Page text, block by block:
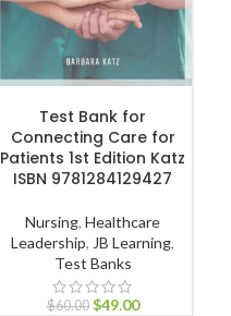
Test Bank for
Connecting Care for
Patients 1st Edition Katz
ISBN 9781284129427
Nursing, Healthcare
Leadership, JB Learning,
Test Banks
$60.00 $49.00